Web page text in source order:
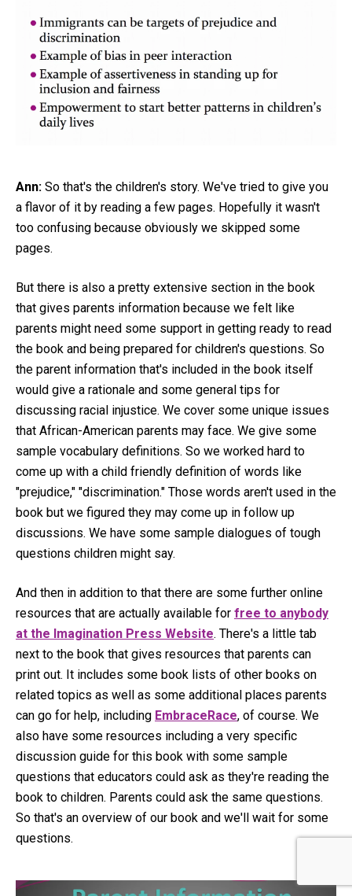
Ann: So that's the children's story. We've tried to give you
a flavor of it by reading a few pages. Hopefully it wasn't
too confusing because obviously we skipped some
pages.
But there is also a pretty extensive section in the book
that gives parents information because we felt like
parents might need some support in getting ready to read
the book and being prepared for children's questions. So
the parent information that's included in the book itself
would give a rationale and some general tips for
discussing racial injustice. We cover some unique issues
that African-American parents may face. We give some
sample vocabulary definitions. So we worked hard to
come up with a child friendly definition of words like
"prejudice," "discrimination." Those words aren't used in the
book but we figured they may come up in follow up
discussions. We have some sample dialogues of tough
questions children might say.
And then in addition to that there are some further online
resources that are actually available for free to anybody
at the Imagination Press Website. There's a little tab
next to the book that gives resources that parents can
print out. It includes some book lists of other books on
related topics as well as some additional places parents
can go for help, including EmbraceRace, of course. We
also have some resources including a very specific
discussion guide for this book with some sample
questions that educators could ask as they're reading the
book to children. Parents could ask the same questions.
So that's an overview of our book and we'll wait for some
questions.